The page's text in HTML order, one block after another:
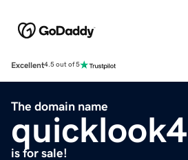
Excellent4.5 out of 5
The domain name
is for sale!